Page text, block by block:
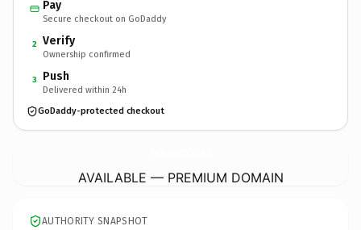
Pay
Secure checkout on GoDaddy
2 Verify
Ownership confirmed
3 Push
Delivered within 24h
GoDaddy-protected checkout
AVAILABLE — PREMIUM DOMAIN
AUTHORITY SNAPSHOT